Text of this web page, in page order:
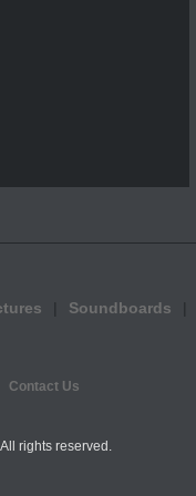
Soundboards
Contact Us
rights reserved.